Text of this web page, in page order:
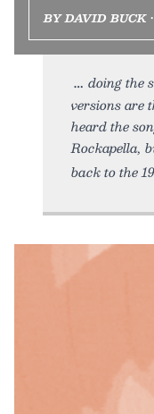
BY DAVID BUCK
doing the
versions are
heard the
Rockapella,
back to the